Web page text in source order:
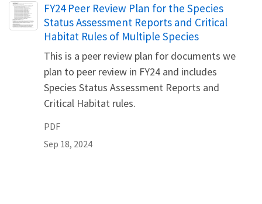
Name
FY24 Peer Review Plan for the Species
Status Assessment Reports and Critical
Habitat Rules of Multiple Species
This is a peer review plan for documents we
plan to peer review in FY24 and includes
Species Status Assessment Reports and
Critical Habitat rules.
PDF
Sep 18, 2024